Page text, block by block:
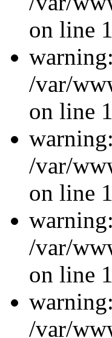
on line
/var/
on line
/var/
on line
/var/
on line
/var/